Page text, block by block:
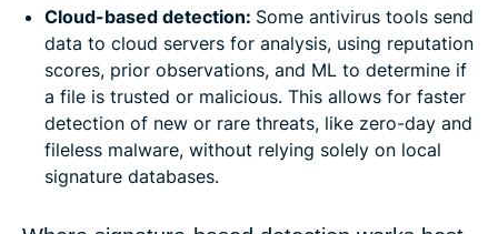
Cloud-based detection: Some antivirus tools send
data to cloud servers for analysis, using reputation
scores, prior observations, and ML to determine if
a file is trusted or malicious. This allows for faster
detection of new or rare threats, like zero-day and
fileless malware, without relying solely on local
signature databases.